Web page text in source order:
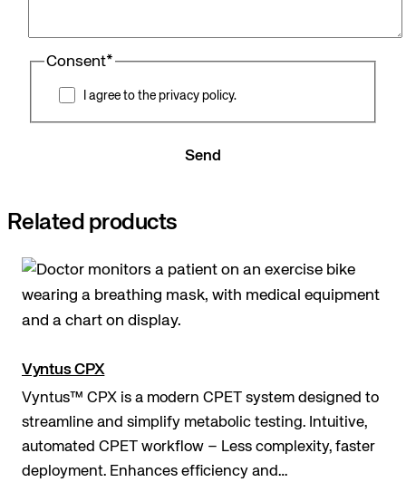
Consent*
I agree to the privacy policy.
Send
Related products
Vyntus CPX
Vyntus™ CPX is a modern CPET system designed to
streamline and simplify metabolic testing. Intuitive,
automated CPET workflow – Less complexity, faster
deployment. Enhances efficiency and